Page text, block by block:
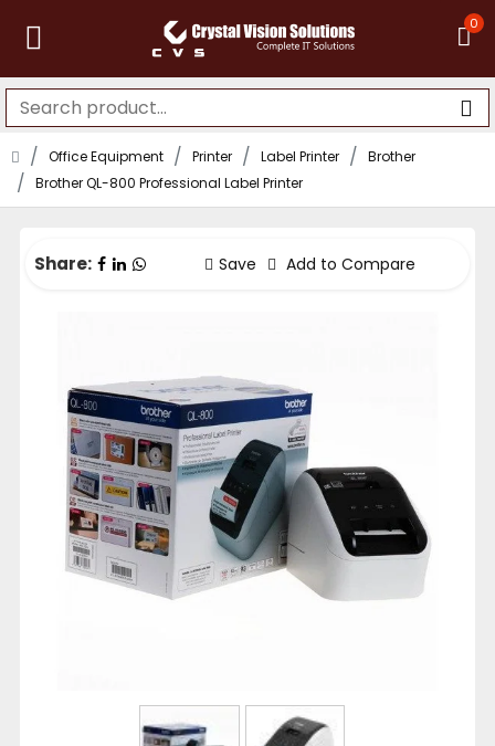
0
Office Equipment Printer Label Printer
Brother
Brother QL-800 Professional Label Printer
Share: Save Add to Compare